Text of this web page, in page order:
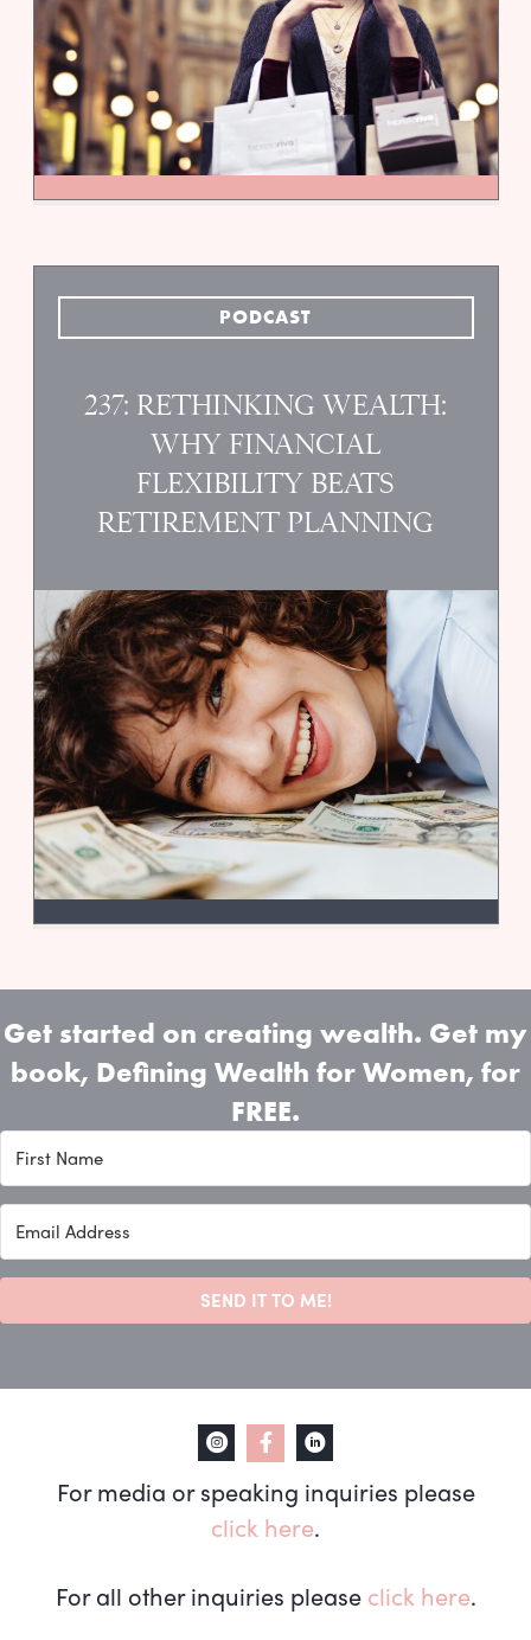
PODCAST
237: RETHINKING WEALTH:
WHY FINANCIAL
FLEXIBILITY BEATS
RETIREMENT PLANNING
Get started on creating wealth. Get my
book, Defining Wealth for Women, for
FREE.
SEND IT TO ME!
For media or speaking inquiries please
click here.
For all other inquiries please click here.